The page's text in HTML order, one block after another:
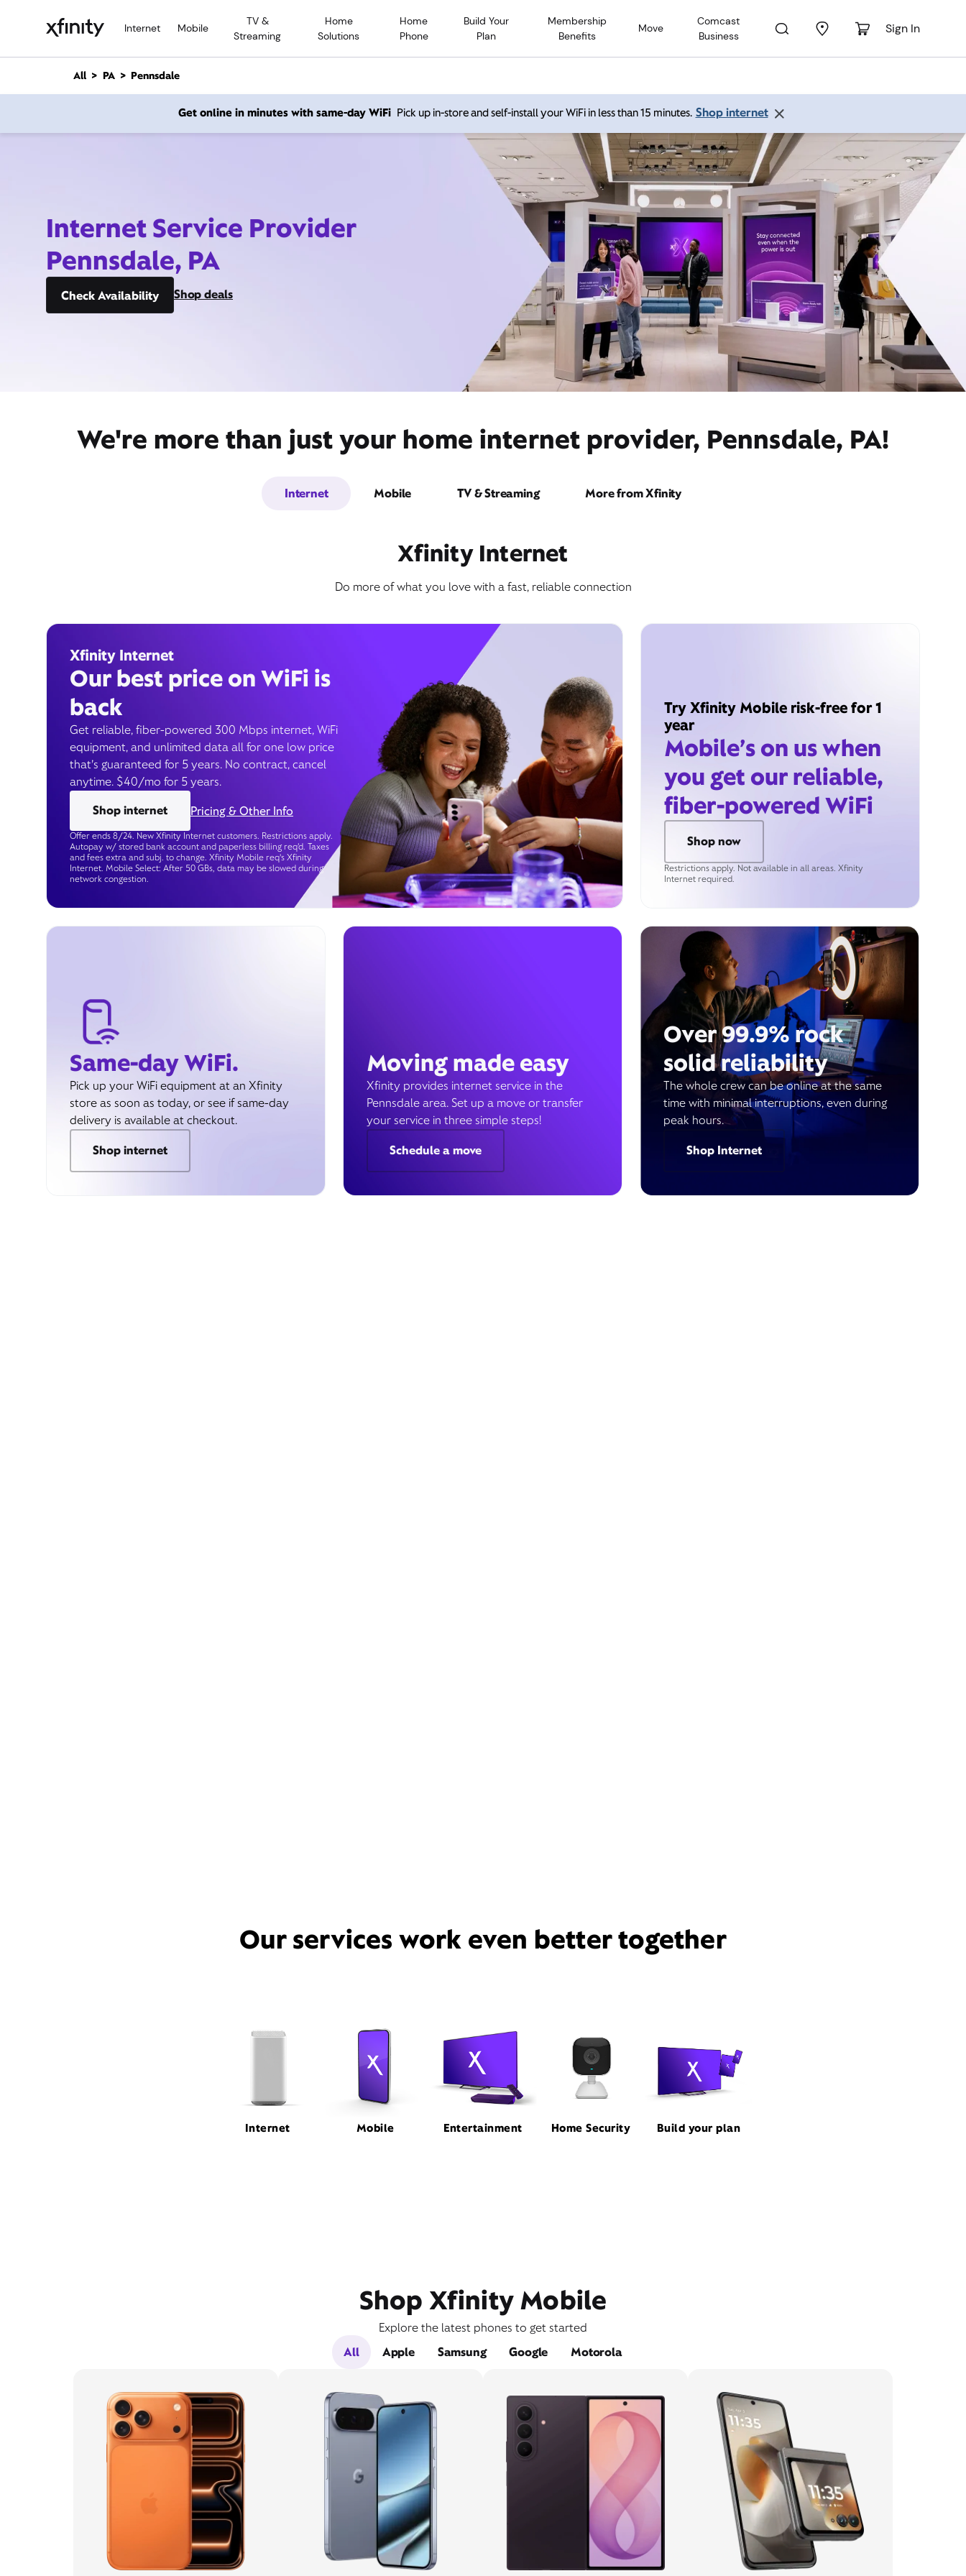
Internet Mobile
TV &
Streaming
Home
Solutions
Home
Phone
Build Your
Plan
Membership
Benefits
Move
Comcast
Business
Sign In
n
All PA Pennsdale
Get online in minutes with same-day WiFi Pick up in-store and self-install your WiFi in less than 15 minutes. Shop internet
Internet Service Provider
Pennsdale, PA
Check Availability Shop deals
We're more than just your home internet provider, Pennsdale, PA!
Internet Mobile TV & Streaming More from Xfinity
Xfinity Internet
Do more of what you love with a fast, reliable connection
Xfinity Internet
Our best price on WiFi is
back
Get reliable, fiber-powered 300 Mbps internet, WiFi
equipment, and unlimited data all for one low price
that’s guaranteed for 5 years. No contract, cancel
anytime. $40/mo for 5 years.
Shop internet
Pricing & Other Info
Offer ends 8/24. New Xfinity Internet customers. Restrictions apply.
Autopay w/ stored bank account and paperless billing req’d. Taxes
and fees extra and subj. to change. Xfinity Mobile req's Xfinity
Internet. Mobile Select: After 50 GBs, data may be slowed during
network congestion.
Try Xfinity Mobile risk-free for 1
year
Mobile’s on us when
you get our reliable,
fiber-powered WiFi
Shop now
Restrictions apply. Not available in all areas. Xfinity
Internet required.
Same-day WiFi.
Pick up your WiFi equipment at an Xfinity
store as soon as today, or see if same-day
delivery is available at checkout.
Shop internet
Moving made easy
Xfinity provides internet service in the
Pennsdale area. Set up a move or transfer
your service in three simple steps!
Schedule a move
Over 99.9% rock
solid reliability
The whole crew can be online at the same
time with minimal interruptions, even during
peak hours.
Shop Internet
Our services work even better together
Internet Mobile Entertainment Home Security Build your plan
Shop Xfinity Mobile
Explore the latest phones to get started
All
Apple Samsung Google Motorola